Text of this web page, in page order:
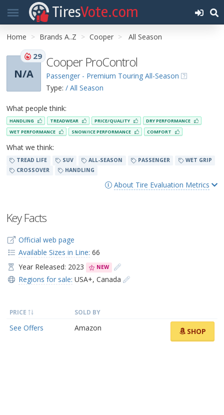
TiresVote.com
Home Brands A..Z Cooper All Season
N/A
29 Cooper ProControl
Passenger - Premium Touring All-Season
Type: / All Season
What people think:
HANDLING TREADWEAR PRICE/QUALITY
DRY PERFORMANCE
WET PERFORMANCE
SNOW/ICE PERFORMANCE COMFORT
What we think:
TREAD LIFE SUV ALL-SEASON PASSENGER
WET GRIP
CROSSOVER
HANDLING
About Tire Evaluation Metrics
Key Facts
Official web page
Available Sizes in Line: 66
Year Released: 2023
NEW
Regions for sale: USA+, Canada
PRICE SOLD BY
See Offers Amazon SHOP